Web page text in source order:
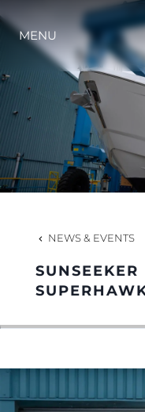
MENU
NEWS & EVENTS
SUNSEEKER